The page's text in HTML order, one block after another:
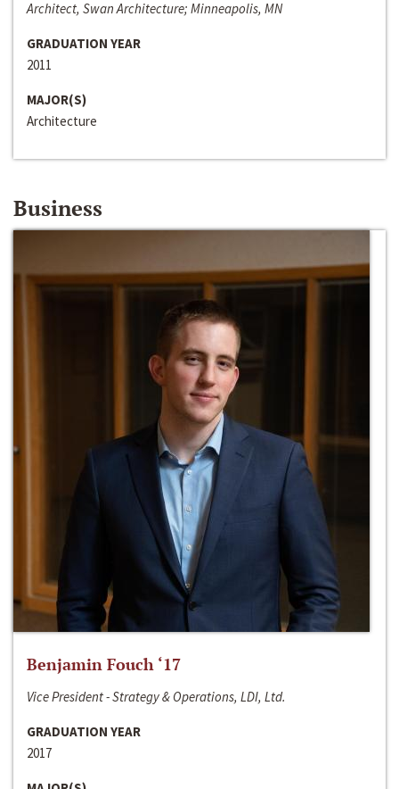
Architect, Swan Architecture; Minneapolis, MN
GRADUATION YEAR
2011
MAJOR(S)
Architecture
Business
Benjamin Fouch ‘17
Vice President - Strategy & Operations, LDI, Ltd.
GRADUATION YEAR
2017